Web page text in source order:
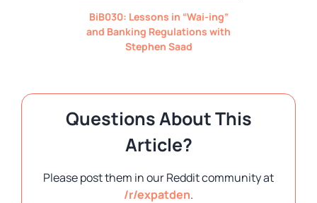
BiB030: Lessons in “Wai-ing”
and Banking Regulations with
Stephen Saad
Questions About This
Article?
Please post them in our Reddit community at
/r/expatden.